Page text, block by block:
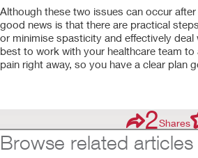
Although these two issues can occur
good news is that there are practical
or minimise spasticity and effectively deal
best to work with your healthcare team
pain right away, so you have a clear plan
2Shares
Browse related articles